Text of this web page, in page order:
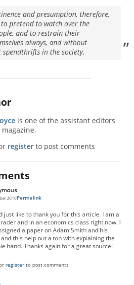
and presumption, therefore,
pretend to watch over the
and to restrain their
always, and without
in the society.
is one of the assistant editors
registerto post comments
2010Permalink
just like to thank you for this article. I am a
and in an economics class right now. I
a paper on Adam Smith and his
and this help out a ton with explaining the
hand. Thanks again for a great source!
registerto post comments